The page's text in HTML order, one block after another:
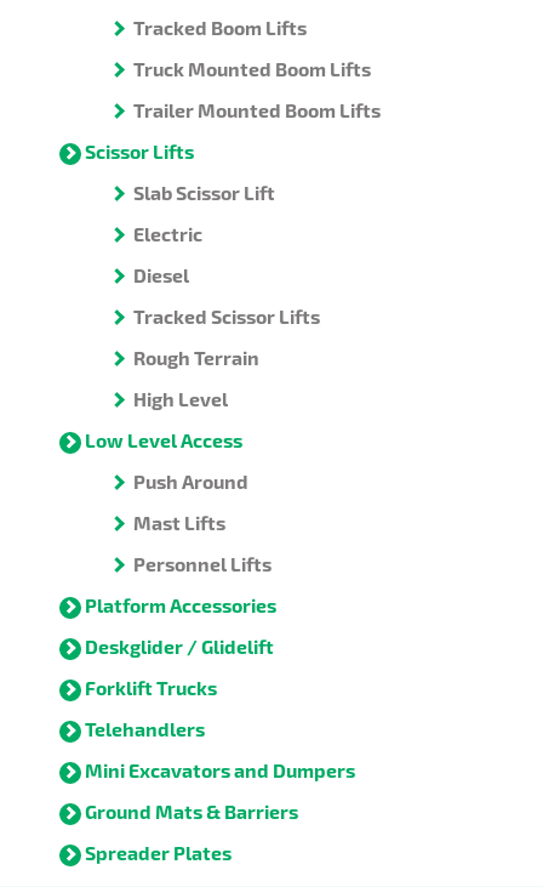
Tracked Boom Lifts
Truck Mounted Boom Lifts
Trailer Mounted Boom Lifts
Scissor Lifts
Slab Scissor Lift
Electric
Diesel
Tracked Scissor Lifts
Rough Terrain
High Level
Low Level Access
Push Around
Mast Lifts
Personnel Lifts
Platform Accessories
Deskglider / Glidelift
Forklift Trucks
Telehandlers
Mini Excavators and Dumpers
Ground Mats & Barriers
Spreader Plates